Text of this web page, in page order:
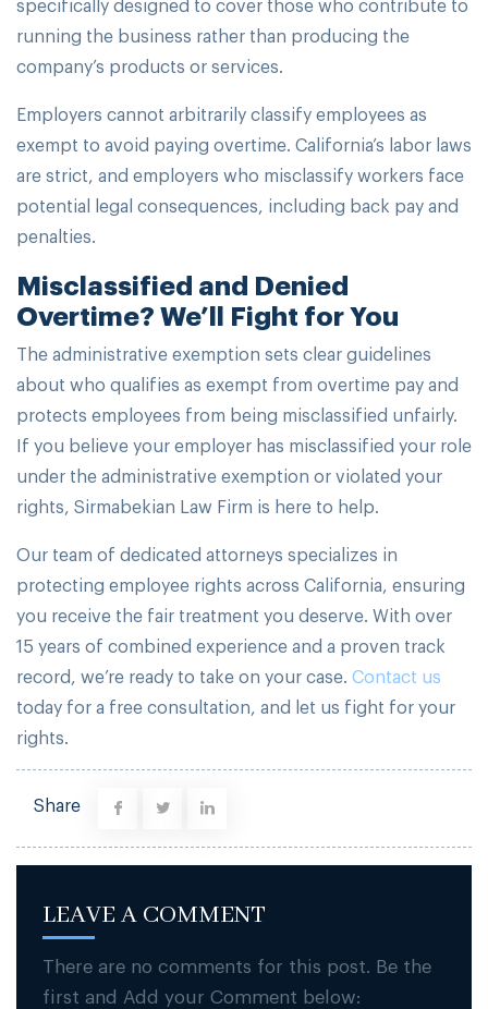
running the business rather than producing the
company’s products or services.
Employers cannot arbitrarily classify employees as
exempt to avoid paying overtime. California’s labor laws
are strict, and employers who misclassify workers face
potential legal consequences, including back pay and
penalties.
Misclassified and Denied
Overtime? We’ll Fight for You
The administrative exemption sets clear guidelines
about who qualifies as exempt from overtime pay and
protects employees from being misclassified unfairly.
If you believe your employer has misclassified your role
under the administrative exemption or violated your
rights, Sirmabekian Law Firm is here to help.
Our team of dedicated attorneys specializes in
protecting employee rights across California, ensuring
you receive the fair treatment you deserve. With over
15 years of combined experience and a proven track
record, we’re ready to take on your case. Contact us
today for a free consultation, and let us fight for your
rights.
Share
LEAVE A COMMENT
There are no comments for this post. Be the
first and Add your Comment below: